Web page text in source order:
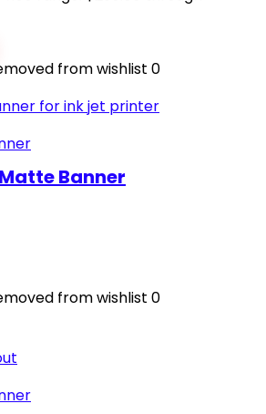
from wishlist 0
Banner
from wishlist 0